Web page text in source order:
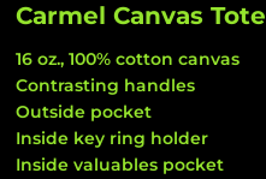
Carmel Canvas Tote
16 oz., 100% cotton canvas
Contrasting handles
Outside pocket
Inside key ring holder
Inside valuables pocket